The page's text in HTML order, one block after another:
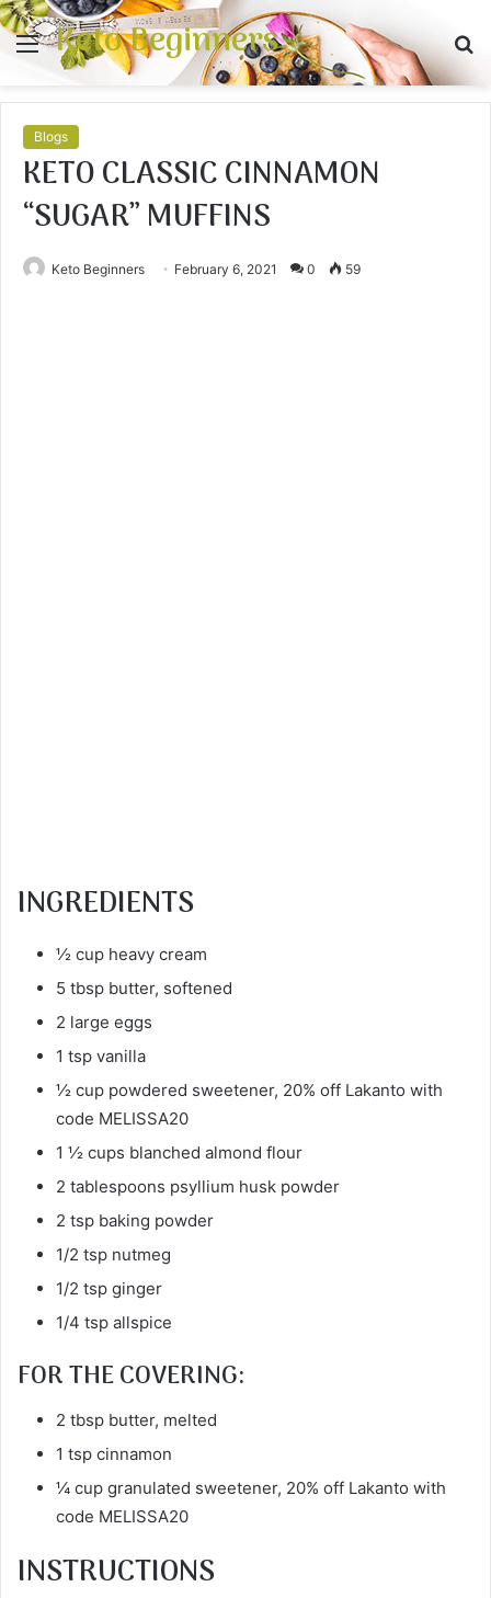
Menu
Keto Beginners
Blogs
KETO CLASSIC CINNAMON
“SUGAR” MUFFINS
Keto Beginners February 6, 2021 0 59
INGREDIENTS
½ cup heavy cream
5 tbsp butter, softened
2 large eggs
1 tsp vanilla
½ cup powdered sweetener, 20% off Lakanto with
code MELISSA20
1 ½ cups blanched almond flour
2 tablespoons psyllium husk powder
2 tsp baking powder
1/2 tsp nutmeg
1/2 tsp ginger
1/4 tsp allspice
FOR THE COVERING:
2 tbsp butter, melted
1 tsp cinnamon
¼ cup granulated sweetener, 20% off Lakanto with
code MELISSA20
INSTRUCTIONS